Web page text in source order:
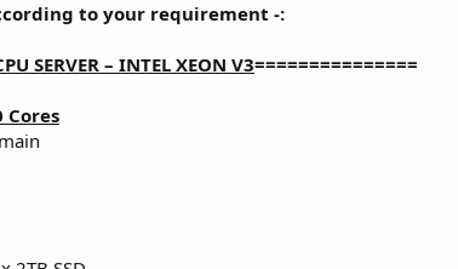
to your requirement -:
SERVER – INTEL XEON V3===============
Cores